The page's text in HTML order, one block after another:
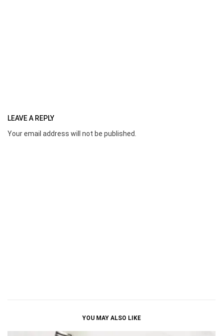
LEAVE A REPLY
Your email address will not be published.
YOU MAY ALSO LIKE